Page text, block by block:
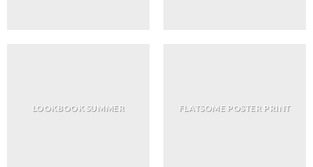
LOOKBOOK SUMMER FLATSOME POSTER PRINT